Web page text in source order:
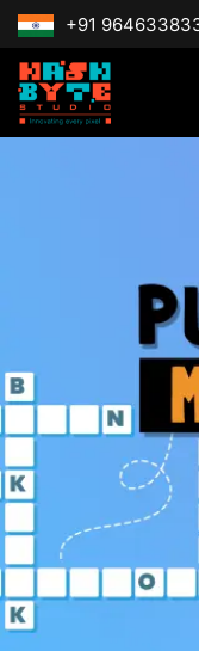
+91